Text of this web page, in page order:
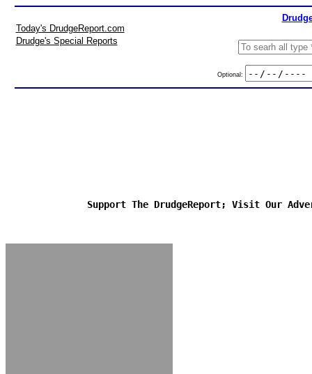
Today's DrudgeReport.com
Drudge's Special Reports
Optional:
Support The DrudgeReport; Visit Our